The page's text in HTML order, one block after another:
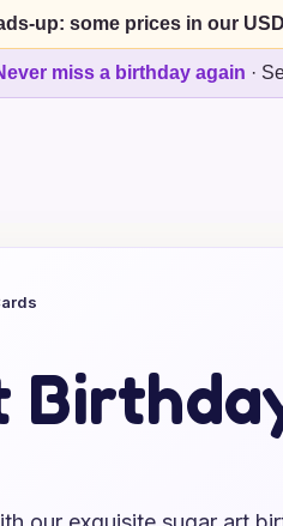
up: some prices in our
miss a birthday again ·